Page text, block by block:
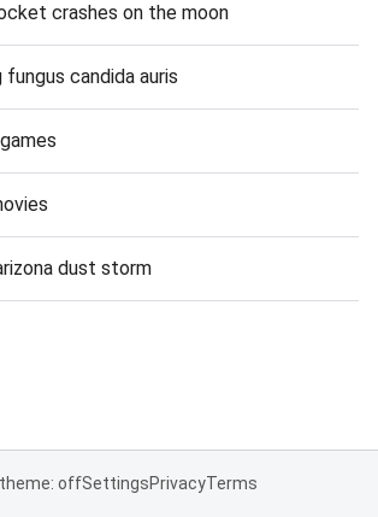
crashes on the moon
fungus candida auris
dust storm
theme: offSettingsPrivacyTerms